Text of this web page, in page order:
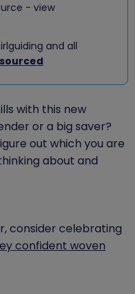
- view
and all
with this new
or a big saver?
out which you are
about and
consider celebrating
confident woven